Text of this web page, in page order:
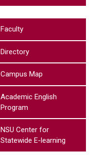
Faculty
Directory
Campus Map
Academic English
Program
NSU Center for
Statewide E-learning